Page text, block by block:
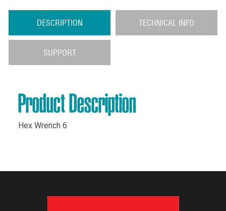
DESCRIPTION TECHNICAL INFO
SUPPORT
Product Description
Hex Wrench 6